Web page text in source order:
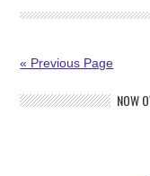
« Previous Page
NOW